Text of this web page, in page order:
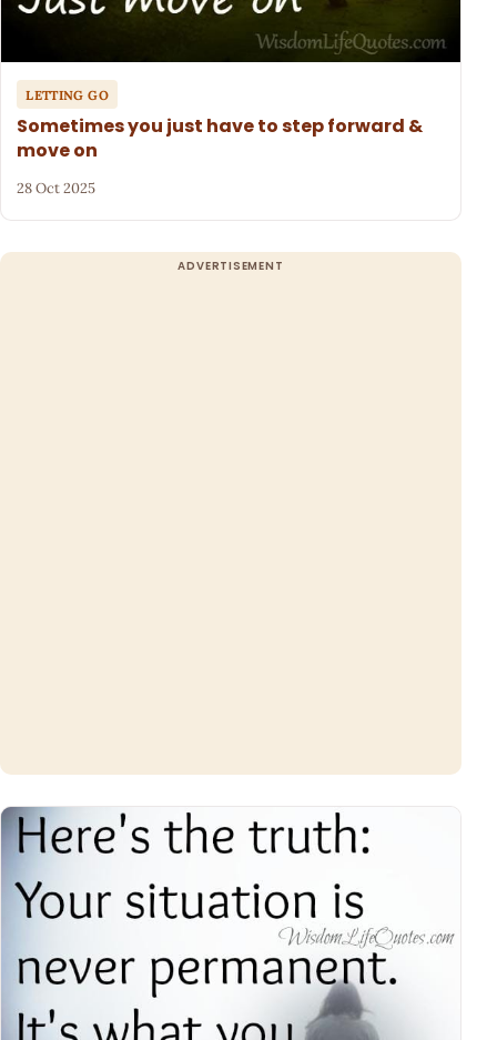
LETTING GO
Sometimes you just have to step forward &
move on
28 Oct 2025